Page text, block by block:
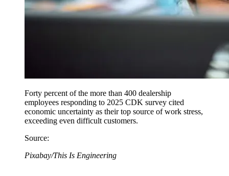
Forty percent of the more than 400 dealership
employees responding to 2025 CDK survey cited
economic uncertainty as their top source of work stress,
exceeding even difficult customers.
Source:
Pixabay/This Is Engineering